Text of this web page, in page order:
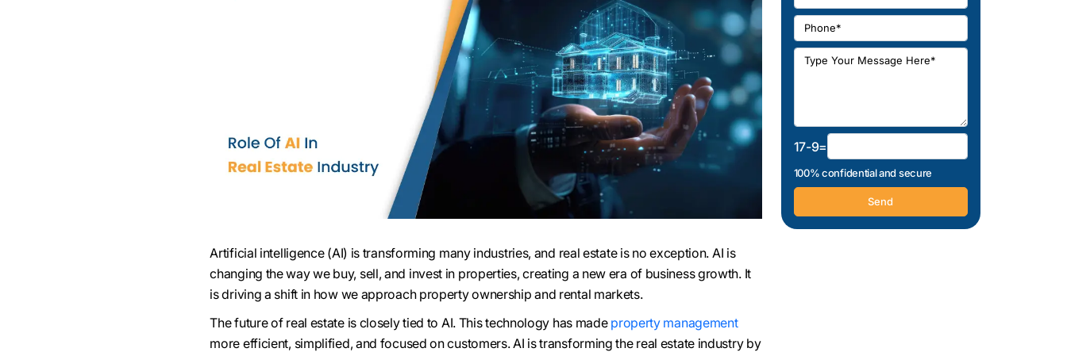
Artificial intelligence (AI) is transforming many industries, and real estate is no exception. AI is
changing the way we buy, sell, and invest in properties, creating a new era of business growth. It
is driving a shift in how we approach property ownership and rental markets.
The future of real estate is closely tied to AI. This technology has made property management
more efficient, simplified, and focused on customers. AI is transforming the real estate industry by
17-9=
100% confidential and secure